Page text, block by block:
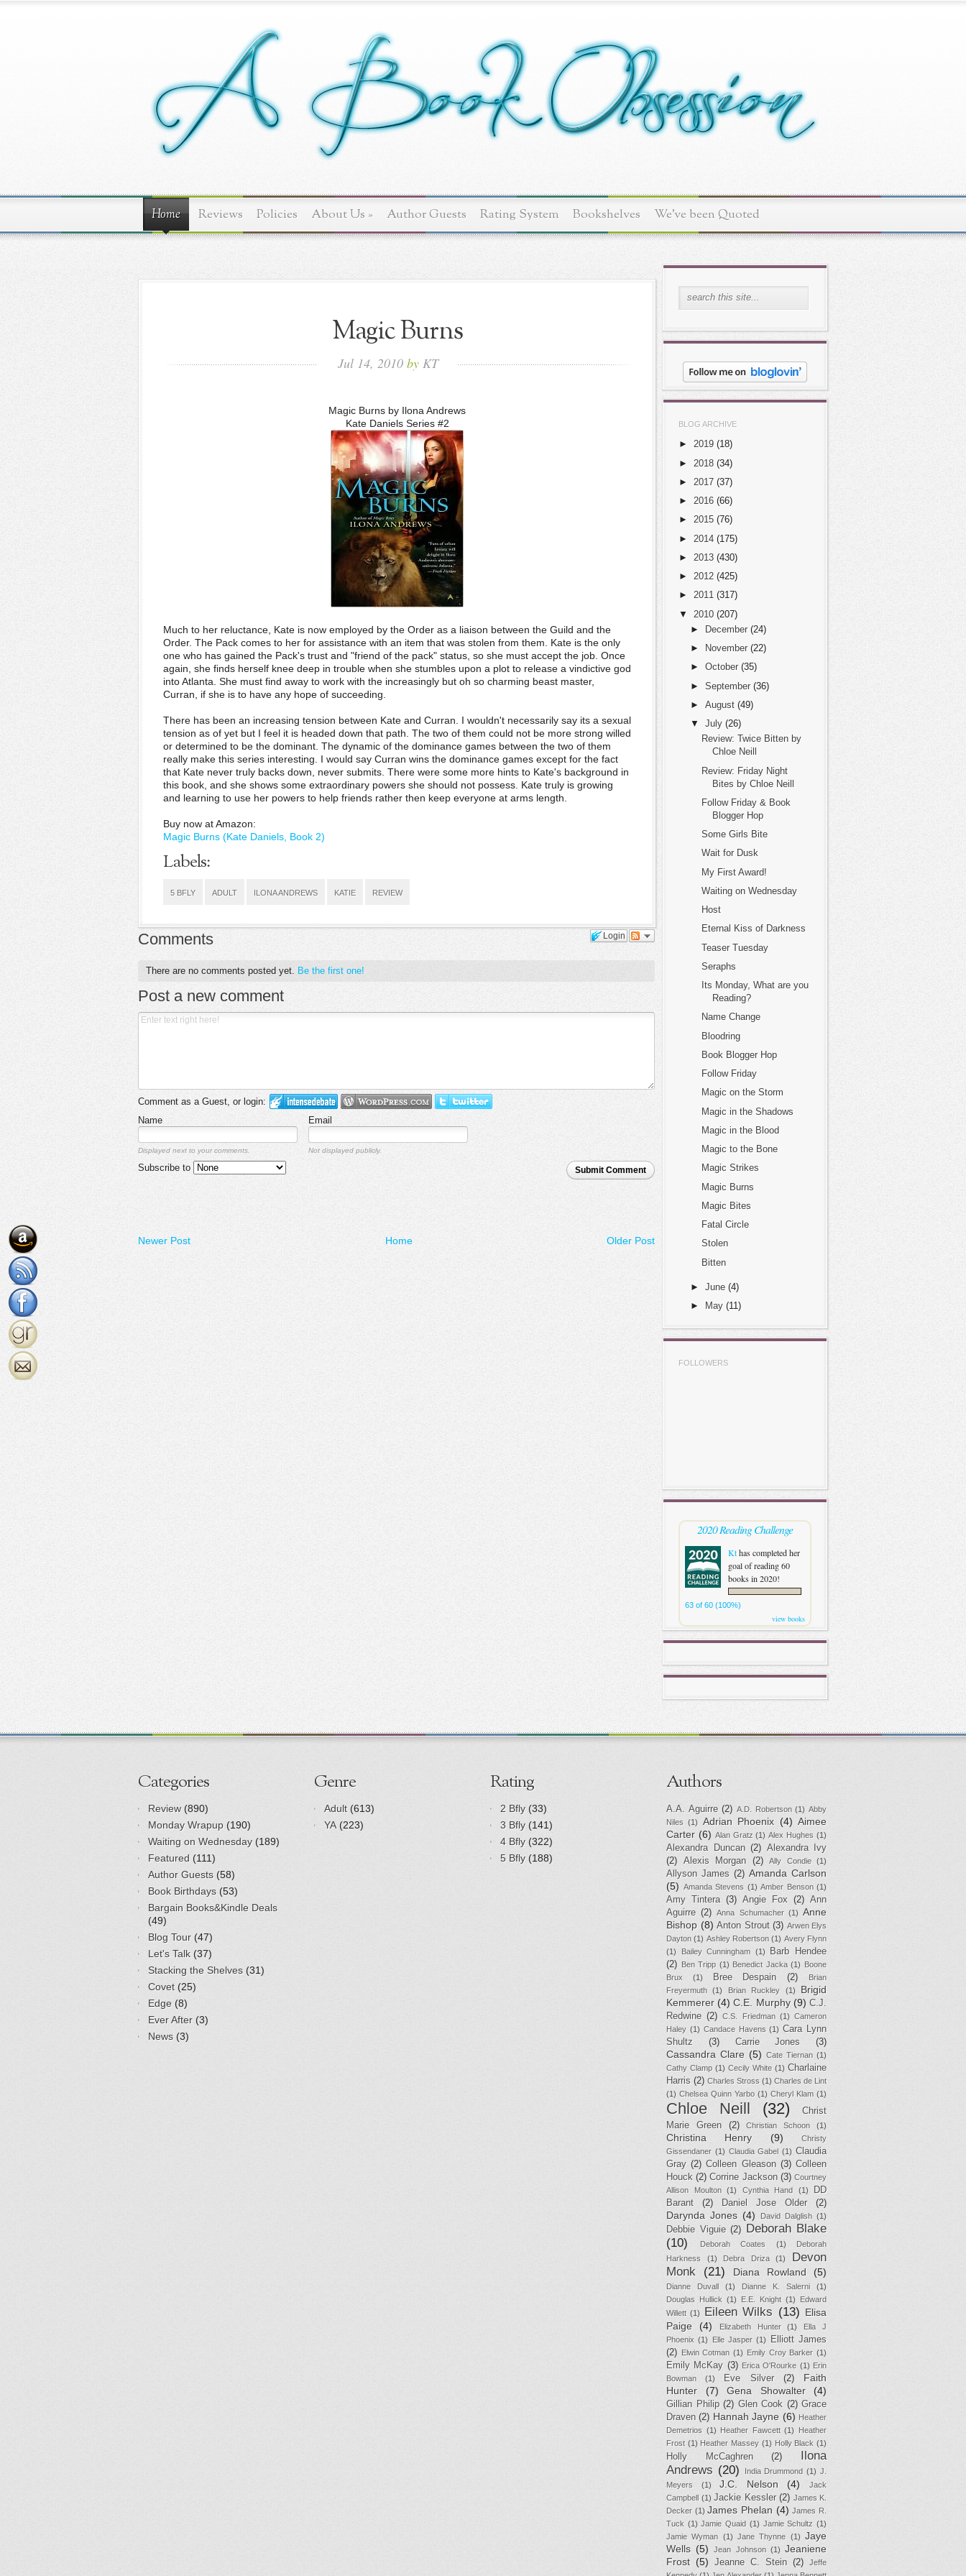
Home Reviews Policies About Us » Author Guests Rating System Bookshelves We've been Quoted
Magic Burns
Jul 14, 2010 byKT
Magic Burns by Ilona Andrews
Kate Daniels Series #2
Much to her reluctance, Kate is now employed by the Order as a liaison between the Guild and the
Order. The Pack comes to her for assistance with an item that was stolen from them. Kate is the only
one who has gained the Pack's trust and "friend of the pack" status, so she must accept the job. Once
again, she finds herself knee deep in trouble when she stumbles upon a plot to release a vindictive god
into Atlanta. She must find away to work with the increasingly but oh so charming beast master,
Curran, if she is to have any hope of succeeding.
There has been an increasing tension between Kate and Curran. I wouldn't necessarily say its a sexual
tension as of yet but I feel it is headed down that path. The two of them could not be more strong willed
or determined to be the dominant. The dynamic of the dominance games between the two of them
really make this series interesting. I would say Curran wins the dominance games except for the fact
that Kate never truly backs down, never submits. There were some more hints to Kate's background in
this book, and she shows some extraordinary powers she should not possess. Kate truly is growing
and learning to use her powers to help friends rather then keep everyone at arms length.
Buy now at Amazon:
Magic Burns (Kate Daniels, Book 2)
Labels:
5 BFLY ADULT ILONA ANDREWS KATIE REVIEW
Login
Comments
There are no comments posted yet. Be the first one!
Post a new comment
Comment as a Guest, or login:
Name
Email
Displayed next to your comments. Not displayed publicly.
Submit Comment
Subscribe to
Newer Post Older Post
Home
BLOG ARCHIVE
► 2019 (18)
► 2018 (34)
► 2017 (37)
► 2016 (66)
► 2015 (76)
► 2014 (175)
► 2013 (430)
► 2012 (425)
► 2011 (317)
▼
2010 (207)
►
December (24)
►
November (22)
► October (35)
► September (36)
► August (49)
▼
July (26)
Review: Twice Bitten by
Chloe Neill
Review: Friday Night
Bites by Chloe Neill
Follow Friday & Book
Blogger Hop
Some Girls Bite
Wait for Dusk
My First Award!
Waiting on Wednesday
Host
Eternal Kiss of Darkness
Teaser Tuesday
Seraphs
Its Monday, What are you
Reading?
Name Change
Bloodring
Book Blogger Hop
Follow Friday
Magic on the Storm
Magic in the Shadows
Magic in the Blood
Magic to the Bone
Magic Strikes
Magic Burns
Magic Bites
Fatal Circle
Stolen
Bitten
► June (4)
►
May (11)
FOLLOWERS
2020 Reading Challenge
Kthas completed her
goal of reading 60
books in 2020!
63 of 60 (100%)
view books
Categories
Review (890)
Monday Wrapup (190)
Waiting on Wednesday (189)
Featured (111)
Author Guests (58)
Book Birthdays (53)
Bargain Books&Kindle Deals
(49)
Blog Tour (47)
Let's Talk (37)
Stacking the Shelves (31)
Covet (25)
Edge (8)
Ever After (3)
News (3)
Genre
Adult (613)
YA (223)
Rating
2 Bfly (33)
3 Bfly (141)
4 Bfly (322)
5 Bfly (188)
Authors
A.A. Aguirre (2) A.D. Robertson (1) Abby
Niles
(1) Adrian Phoenix (4) Aimee
Carter (6) Alan Gratz (1) Alex Hughes (1)
Alexandra Duncan (2) Alexandra Ivy
(2)
Alexis Morgan (2) Ally Condie (1)
Allyson James (2) Amanda Carlson
(5) Amanda Stevens (1) Amber Benson (1)
Amy Tintera (3) Angie Fox (2) Ann
Aguirre (2) Anna Schumacher (1) Anne
Bishop (8) Anton Strout (3) Arwen Elys
Dayton (1) Ashley Robertson (1) Avery Flynn
(1)
Bailey Cunningham (1)
Barb Hendee
(2) Ben Tripp (1) Benedict Jacka (1) Boone
Brux
(1) Bree Despain (2)
Brian
Freyermuth
(1) Brian Ruckley (1)
Brigid
Kemmerer (4) C.E. Murphy (9) C.J.
Redwine (2) C.S. Friedman (1) Cameron
Haley (1) Candace Havens (1) Cara Lynn
Shultz
(3) Carrie Jones (3)
Cassandra Clare (5) Cate Tiernan (1)
Cathy Clamp (1) Cecily White (1) Charlaine
Harris (2) Charles Stross (1) Charles de Lint
(1) Chelsea Quinn Yarbo (1) Cheryl Klam (1)
Chloe Neill (32)
Christ
Marie Green
(2) Christian Schoon (1)
Christina Henry (9)
Christy
Gissendaner (1) Claudia Gabel (1) Claudia
Gray (2) Colleen Gleason (3) Colleen
Houck (2) Corrine Jackson (3) Courtney
Allison Moulton
(1) Cynthia Hand (1)
DD
Barant
(2) Daniel Jose Older (2)
Darynda Jones (4) David Dalglish (1)
Debbie Viguie (2) Deborah Blake
(10)
Deborah Coates (1)
Deborah
Harkness
(1) Debra Driza (1)
Devon
Monk
(21) Diana Rowland (5)
Dianne Duvall (1) Dianne K. Salerni
(1)
Douglas Hullick (1) E.E. Knight (1)
Edward
Willett (1) Eileen Wilks (13) Elisa
Paige
(4) Elizabeth Hunter (1)
Ella J
Phoenix (1) Elle Jasper (1)
Elliott James
(2) Elwin Cotman (1) Emily Croy Barker (1)
Emily McKay (3) Erica O'Rourke (1) Erin
Bowman
(1) Eve Silver (2)
Faith
Hunter
(7) Gena Showalter (4)
Gillian Philip (2) Glen Cook (2) Grace
Draven (2) Hannah Jayne (6) Heather
Demetrios (1) Heather Fawcett (1)
Heather
Frost (1) Heather Massey (1) Holly Black (1)
Holly McCaghren (2)
Ilona
Andrews (20) India Drummond (1) J.
Meyers
(1) J.C. Nelson (4)
Jack
Campbell (1) Jackie Kessler (2) James K.
Decker (1) James Phelan (4) James R.
Tuck (1) Jamie Quaid (1) Jamie Schultz (1)
Jamie Wyman (1) Jane Thynne (1) Jaye
Wells (5) Jean Johnson (1) Jeaniene
Frost (5) Jeanne C. Stein (2)
Jeffe